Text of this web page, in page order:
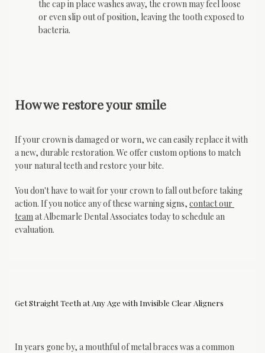
the cap in place washes away, the crown may feel loose
or even slip out of position, leaving the tooth exposed to
bacteria.
How we restore your smile
If your crown is damaged or worn, we can easily replace it with
a new, durable restoration. We offer custom options to match
your natural teeth and restore your bite.
You don't have to wait for your crown to fall out before taking
action. If you notice any of these warning signs, contact our
team at Albemarle Dental Associates today to schedule an
evaluation.
Get Straight Teeth at Any Age with Invisible Clear Aligners
In years gone by, a mouthful of metal braces was a common